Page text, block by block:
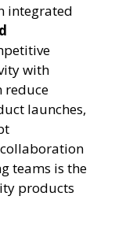
integrated
with
reduce
launches,
teams is the
products